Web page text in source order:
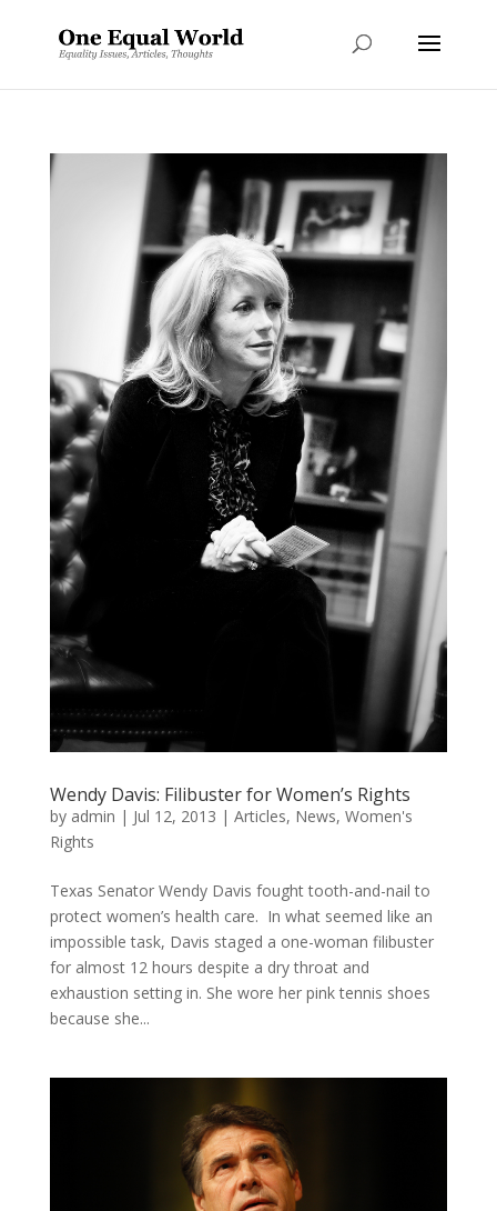
Wendy Davis: Filibuster for Women’s Rights
by admin | Jul 12, 2013 | Articles, News, Women's
Rights
Texas Senator Wendy Davis fought tooth-and-nail to
protect women’s health care. In what seemed like an
impossible task, Davis staged a one-woman filibuster
for almost 12 hours despite a dry throat and
exhaustion setting in. She wore her pink tennis shoes
because she...